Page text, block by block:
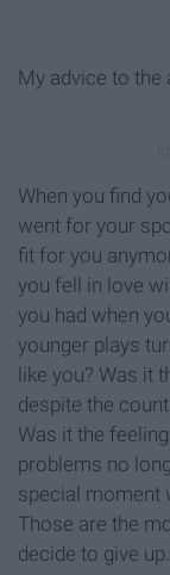
My advice to the
When you find
went for your
fit for you
you fell in love
you had when
younger plays
like you? Was it
despite the
Was it the
problems no
special moment
Those are the
decide to give up.